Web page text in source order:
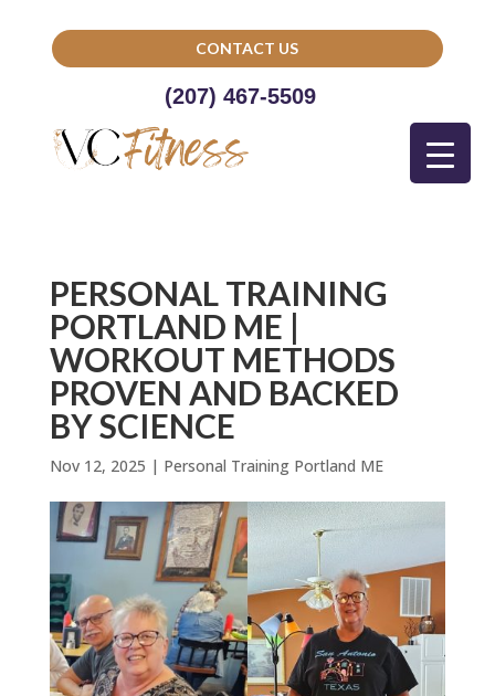
CONTACT US
(207) 467-5509
PERSONAL TRAINING
PORTLAND ME |
WORKOUT METHODS
PROVEN AND BACKED
BY SCIENCE
Nov 12, 2025 | Personal Training Portland ME